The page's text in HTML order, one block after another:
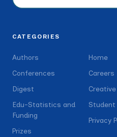
CATEGORIES
Authors
Conferences
Digest
Edu-Statistics and
Funding
Prizes
Home
Careers
Creative
Privacy